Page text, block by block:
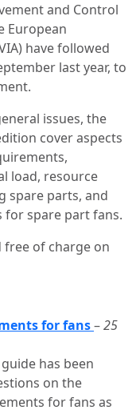
and Control
European
have followed
last year, to
issues, the
cover aspects
load, resource
spare parts, and
spare part fans.
free of charge on
for fans–25
guide has been
on the
for fans as